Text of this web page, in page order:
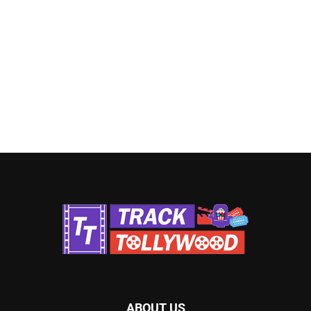
ABOUT US